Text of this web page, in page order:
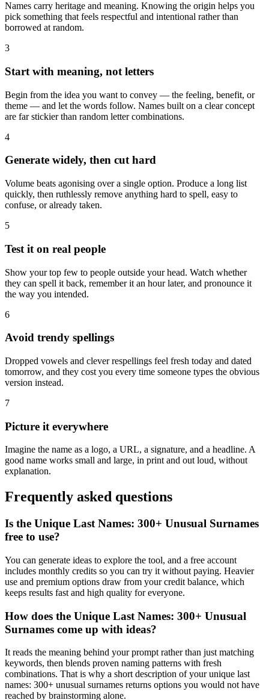
Names carry heritage and meaning. Knowing the origin helps you
pick something that feels respectful and intentional rather than
borrowed at random.
3
Start with meaning, not letters
Begin from the idea you want to convey — the feeling, benefit, or
theme — and let the words follow. Names built on a clear concept
are far stickier than random letter combinations.
4
Generate widely, then cut hard
Volume beats agonising over a single option. Produce a long list
quickly, then ruthlessly remove anything hard to spell, easy to
confuse, or already taken.
5
Test it on real people
Show your top few to people outside your head. Watch whether
they can spell it back, remember it an hour later, and pronounce it
the way you intended.
6
Avoid trendy spellings
Dropped vowels and clever respellings feel fresh today and dated
tomorrow, and they cost you every time someone types the obvious
version instead.
7
Picture it everywhere
Imagine the name as a logo, a URL, a signature, and a headline. A
good name works small and large, in print and out loud, without
explanation.
Frequently asked questions
Is the Unique Last Names: 300+ Unusual Surnames
free to use?
You can generate ideas to explore the tool, and a free account
includes monthly credits so you can try it without paying. Heavier
use and premium options draw from your credit balance, which
keeps results fast and high quality for everyone.
How does the Unique Last Names: 300+ Unusual
Surnames come up with ideas?
It reads the meaning behind your prompt rather than just matching
keywords, then blends proven naming patterns with fresh
combinations. That is why a short description of your unique last
names: 300+ unusual surnames returns options you would not have
reached by brainstorming alone.